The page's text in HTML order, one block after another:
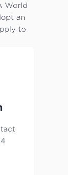
World
an
to